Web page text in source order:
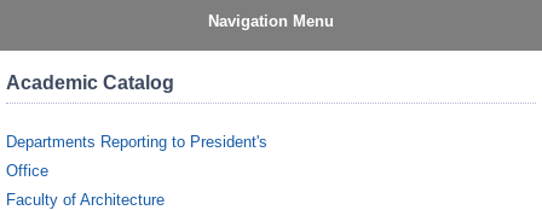
Navigation Menu
Academic Catalog
Departments Reporting to President's
Office
Faculty of Architecture